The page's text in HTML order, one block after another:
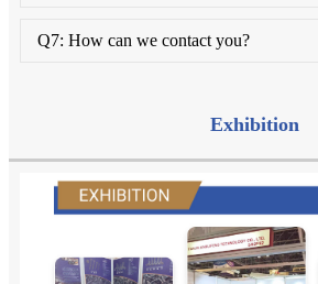
Q7: How can we contact you?
Exhibition